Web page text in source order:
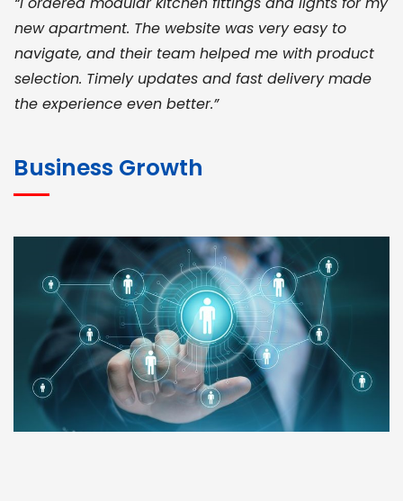
new apartment. The website was very easy to
navigate, and their team helped me with product
selection. Timely updates and fast delivery made
the experience even better.”
for bulk orders. Their wide product range, fair
pricing, and smooth logistics help me meet client
deadlines. Excellent vendor coordination and
genuine materials every single time”
RAMESH KUMAER
Madurai
Business Growth